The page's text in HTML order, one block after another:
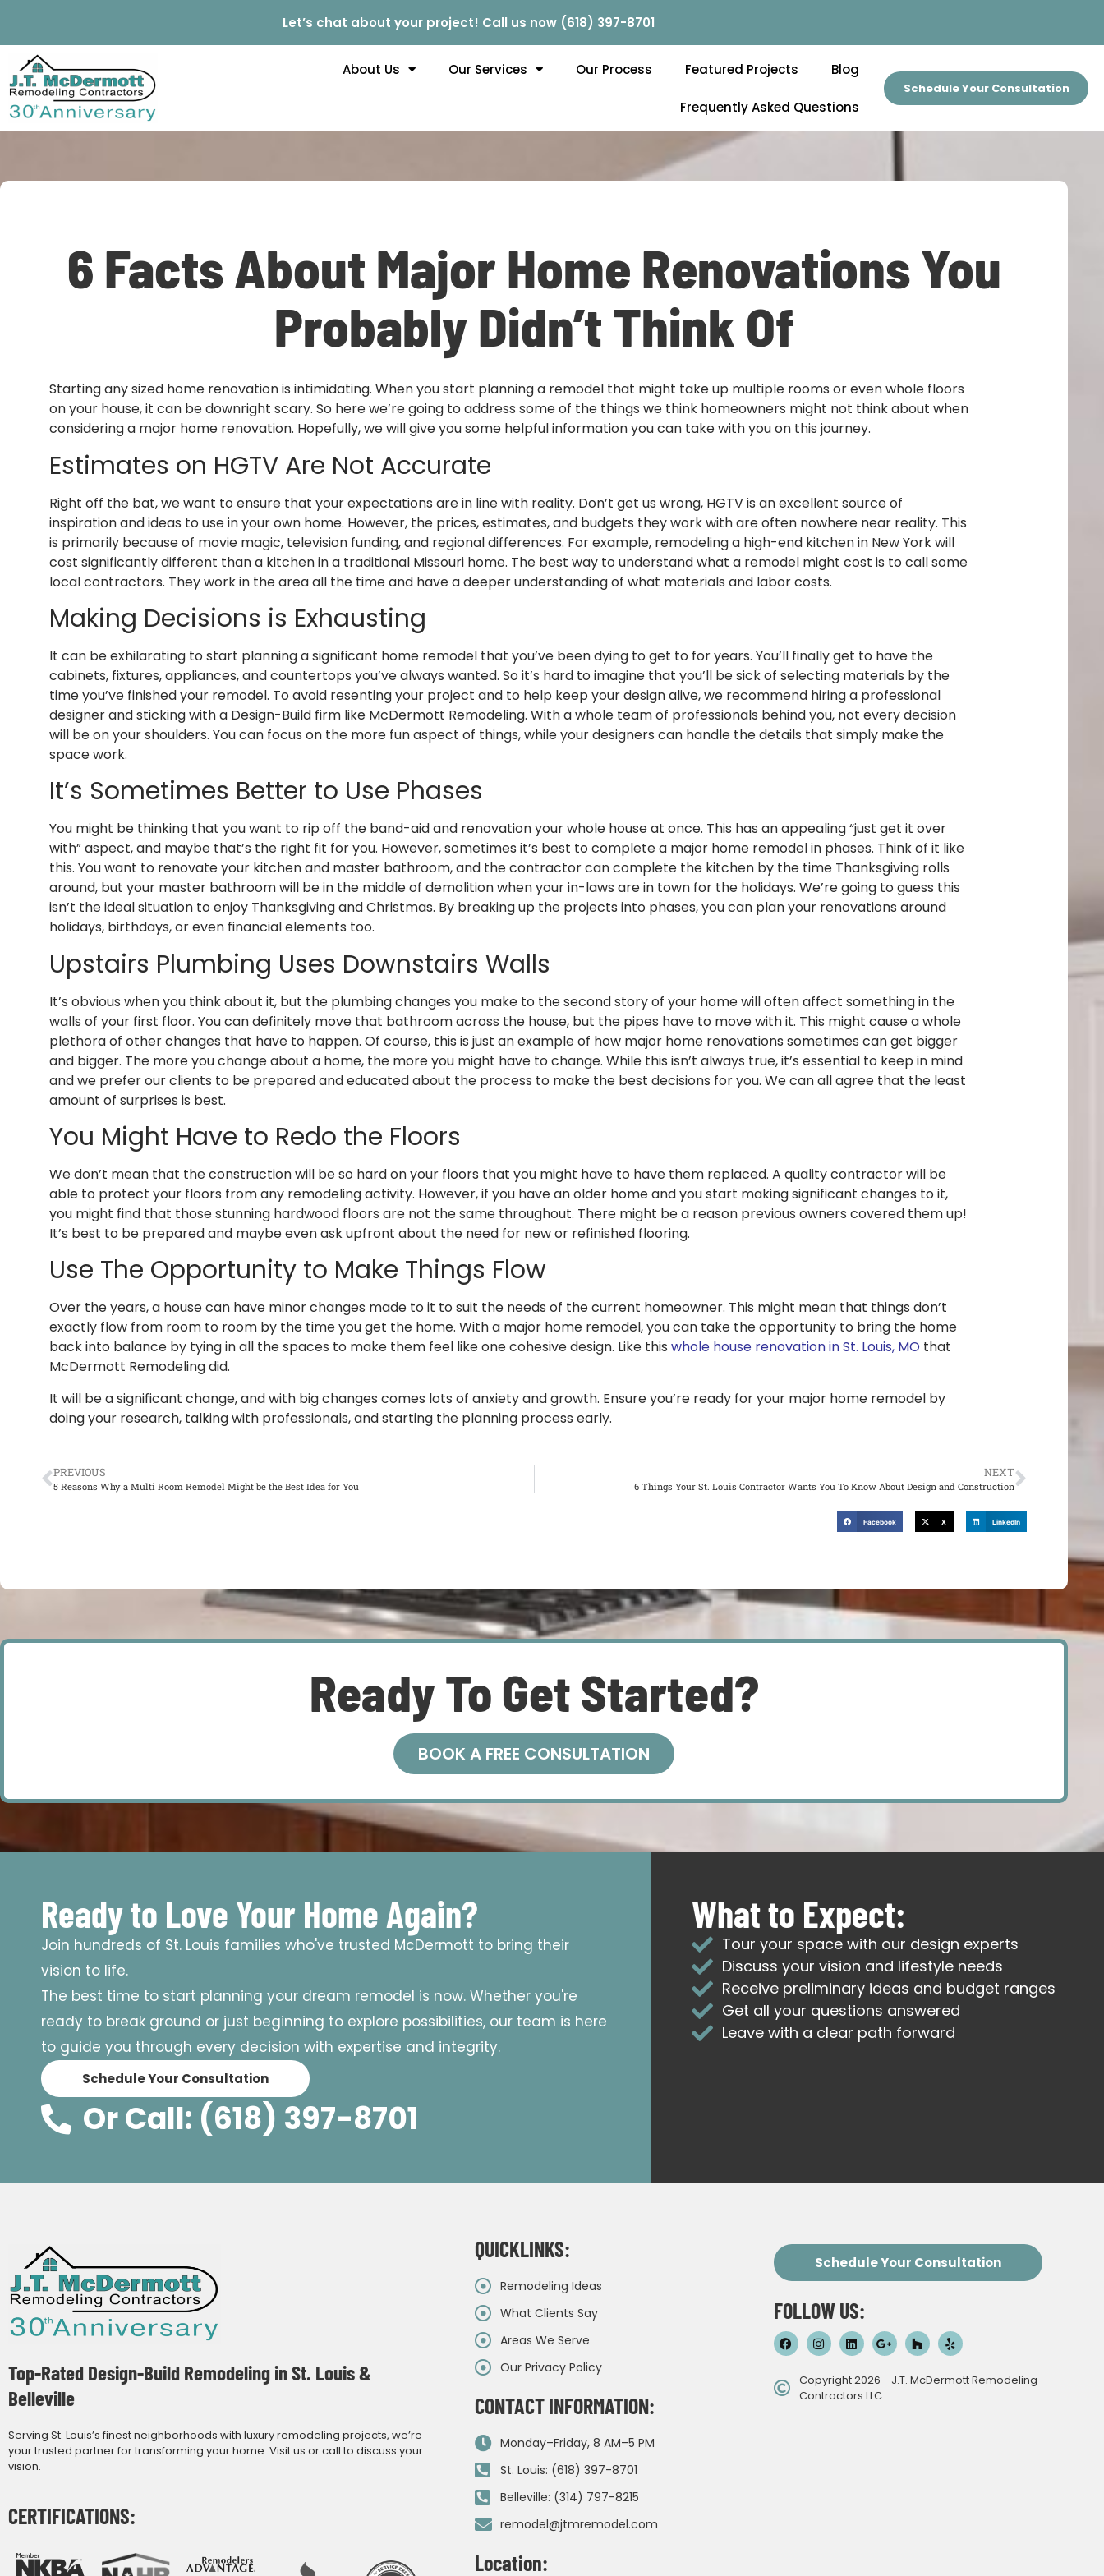
Let’s chat about your project! Call us now (618) 397-8701
About Us Our Services Our Process Featured Projects Blog
Frequently Asked Questions
Schedule Your Consultation
6 Facts About Major Home Renovations You
Probably Didn’t Think Of
Starting any sized home renovation is intimidating. When you start planning a remodel that might take up multiple rooms or even whole floors
on your house, it can be downright scary. So here we’re going to address some of the things we think homeowners might not think about when
considering a major home renovation. Hopefully, we will give you some helpful information you can take with you on this journey.
Estimates on HGTV Are Not Accurate
Right off the bat, we want to ensure that your expectations are in line with reality. Don’t get us wrong, HGTV is an excellent source of
inspiration and ideas to use in your own home. However, the prices, estimates, and budgets they work with are often nowhere near reality. This
is primarily because of movie magic, television funding, and regional differences. For example, remodeling a high-end kitchen in New York will
cost significantly different than a kitchen in a traditional Missouri home. The best way to understand what a remodel might cost is to call some
local contractors. They work in the area all the time and have a deeper understanding of what materials and labor costs.
Making Decisions is Exhausting
It can be exhilarating to start planning a significant home remodel that you’ve been dying to get to for years. You’ll finally get to have the
cabinets, fixtures, appliances, and countertops you’ve always wanted. So it’s hard to imagine that you’ll be sick of selecting materials by the
time you’ve finished your remodel. To avoid resenting your project and to help keep your design alive, we recommend hiring a professional
designer and sticking with a Design-Build firm like McDermott Remodeling. With a whole team of professionals behind you, not every decision
will be on your shoulders. You can focus on the more fun aspect of things, while your designers can handle the details that simply make the
space work.
It’s Sometimes Better to Use Phases
You might be thinking that you want to rip off the band-aid and renovation your whole house at once. This has an appealing “just get it over
with” aspect, and maybe that’s the right fit for you. However, sometimes it’s best to complete a major home remodel in phases. Think of it like
this. You want to renovate your kitchen and master bathroom, and the contractor can complete the kitchen by the time Thanksgiving rolls
around, but your master bathroom will be in the middle of demolition when your in-laws are in town for the holidays. We’re going to guess this
isn’t the ideal situation to enjoy Thanksgiving and Christmas. By breaking up the projects into phases, you can plan your renovations around
holidays, birthdays, or even financial elements too.
Upstairs Plumbing Uses Downstairs Walls
It’s obvious when you think about it, but the plumbing changes you make to the second story of your home will often affect something in the
walls of your first floor. You can definitely move that bathroom across the house, but the pipes have to move with it. This might cause a whole
plethora of other changes that have to happen. Of course, this is just an example of how major home renovations sometimes can get bigger
and bigger. The more you change about a home, the more you might have to change. While this isn’t always true, it’s essential to keep in mind
and we prefer our clients to be prepared and educated about the process to make the best decisions for you. We can all agree that the least
amount of surprises is best.
You Might Have to Redo the Floors
We don’t mean that the construction will be so hard on your floors that you might have to have them replaced. A quality contractor will be
able to protect your floors from any remodeling activity. However, if you have an older home and you start making significant changes to it,
you might find that those stunning hardwood floors are not the same throughout. There might be a reason previous owners covered them up!
It’s best to be prepared and maybe even ask upfront about the need for new or refinished flooring.
Use The Opportunity to Make Things Flow
Over the years, a house can have minor changes made to it to suit the needs of the current homeowner. This might mean that things don’t
exactly flow from room to room by the time you get the home. With a major home remodel, you can take the opportunity to bring the home
back into balance by tying in all the spaces to make them feel like one cohesive design. Like this whole house renovation in St. Louis, MO that
McDermott Remodeling did.
It will be a significant change, and with big changes comes lots of anxiety and growth. Ensure you’re ready for your major home remodel by
doing your research, talking with professionals, and starting the planning process early.
PREVIOUS
5 Reasons Why a Multi Room Remodel Might be the Best Idea for You
NEXT
6 Things Your St. Louis Contractor Wants You To Know About Design and Construction
Facebook X LinkedIn
Ready To Get Started?
BOOK A FREE CONSULTATION
Ready to Love Your Home Again?
Join hundreds of St. Louis families who've trusted McDermott to bring their
vision to life.
The best time to start planning your dream remodel is now. Whether you're
ready to break ground or just beginning to explore possibilities, our team is here
to guide you through every decision with expertise and integrity.
Schedule Your Consultation
Or Call: (618) 397-8701
What to Expect:
Tour your space with our design experts
Discuss your vision and lifestyle needs
Receive preliminary ideas and budget ranges
Get all your questions answered
Leave with a clear path forward
Top-Rated Design-Build Remodeling in St. Louis &
Belleville
Serving St. Louis’s finest neighborhoods with luxury remodeling projects, we’re
your trusted partner for transforming your home. Visit us or call to discuss your
vision.
CERTIFICATIONS:
QUICKLINKS:
Remodeling Ideas
What Clients Say
Areas We Serve
Our Privacy Policy
CONTACT INFORMATION:
Monday–Friday, 8 AM–5 PM
St. Louis: (618) 397-8701
Belleville: (314) 797-8215
remodel@jtmremodel.com
Location:
Schedule Your Consultation
FOLLOW US:
Copyright 2026 - J.T. McDermott Remodeling
Contractors LLC